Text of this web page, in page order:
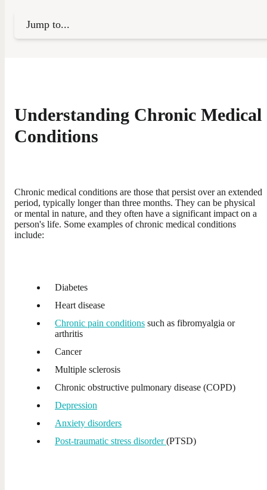
Jump to...
Understanding Chronic Medical
Conditions
Chronic medical conditions are those that persist over an extended
period, typically longer than three months. They can be physical
or mental in nature, and they often have a significant impact on a
person's life. Some examples of chronic medical conditions
include:
Diabetes
Heart disease
Chronic pain conditions such as fibromyalgia or
arthritis
Cancer
Multiple sclerosis
Chronic obstructive pulmonary disease (COPD)
Depression
Anxiety disorders
Post-traumatic stress disorder(PTSD)